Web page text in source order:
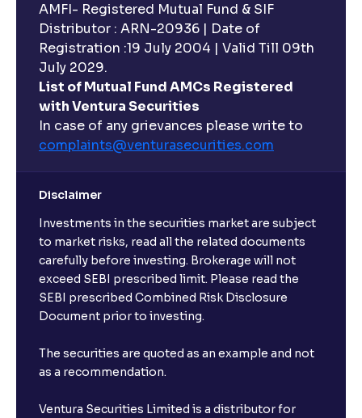
AMFI- Registered Mutual Fund & SIF
Distributor : ARN-20936 | Date of
Registration :19 July 2004 | Valid Till 09th
July 2029.
List of Mutual Fund AMCs Registered
with Ventura Securities
In case of any grievances please write to
complaints@venturasecurities.com
Disclaimer
Investments in the securities market are subject
to market risks, read all the related documents
carefully before investing. Brokerage will not
exceed SEBI prescribed limit. Please read the
SEBI prescribed Combined Risk Disclosure
Document prior to investing.
The securities are quoted as an example and not
as a recommendation.
Ventura Securities Limited is a distributor for